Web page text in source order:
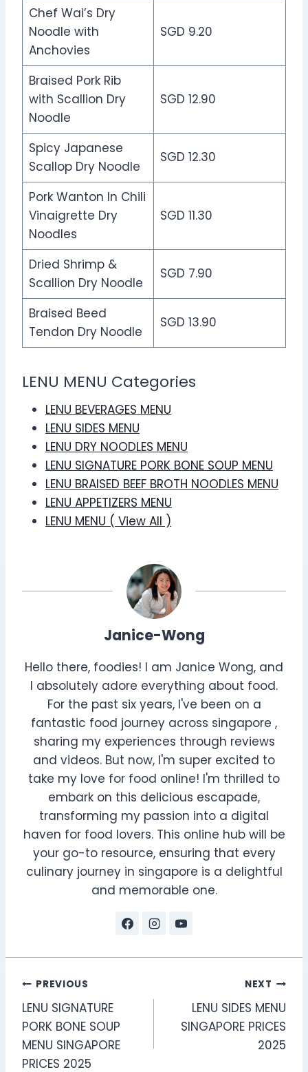
Chef Wai’s Dry
Noodle with
Anchovies
SGD 9.20
Braised Pork Rib
with Scallion Dry
Noodle
SGD 12.90
Spicy Japanese
Scallop Dry Noodle
SGD 12.30
Pork Wanton In Chili
Vinaigrette Dry
Noodles
SGD 11.30
Dried Shrimp &
Scallion Dry Noodle
SGD 7.90
Braised Beed
Tendon Dry Noodle
SGD 13.90
LENU MENU Categories
LENU BEVERAGES MENU
LENU SIDES MENU
LENU DRY NOODLES MENU
LENU SIGNATURE PORK BONE SOUP MENU
LENU BRAISED BEEF BROTH NOODLES MENU
LENU APPETIZERS MENU
LENU MENU ( View All )
Janice-Wong
Hello there, foodies! I am Janice Wong, and
I absolutely adore everything about food.
For the past six years, I've been on a
fantastic food journey across singapore ,
sharing my experiences through reviews
and videos. But now, I'm super excited to
take my love for food online! I'm thrilled to
embark on this delicious escapade,
transforming my passion into a digital
haven for food lovers. This online hub will be
your go-to resource, ensuring that every
culinary journey in singapore is a delightful
and memorable one.
Post
navigation
PREVIOUS
LENU SIGNATURE
PORK BONE SOUP
MENU SINGAPORE
PRICES 2025
NEXT
LENU SIDES MENU
SINGAPORE PRICES
2025